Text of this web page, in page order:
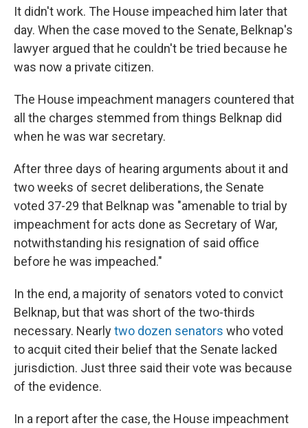
It didn't work. The House impeached him later that
day. When the case moved to the Senate, Belknap's
lawyer argued that he couldn't be tried because he
was now a private citizen.
The House impeachment managers countered that
all the charges stemmed from things Belknap did
when he was war secretary.
After three days of hearing arguments about it and
two weeks of secret deliberations, the Senate
voted 37-29 that Belknap was "amenable to trial by
impeachment for acts done as Secretary of War,
notwithstanding his resignation of said office
before he was impeached."
In the end, a majority of senators voted to convict
Belknap, but that was short of the two-thirds
necessary. Nearlytwo dozen senators who voted
to acquit cited their belief that the Senate lacked
jurisdiction. Just three said their vote was because
of the evidence.
In a report after the case, the House impeachment